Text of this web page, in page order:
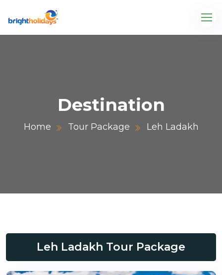
Destination
Home Tour Package Leh Ladakh
Leh Ladakh Tour Package